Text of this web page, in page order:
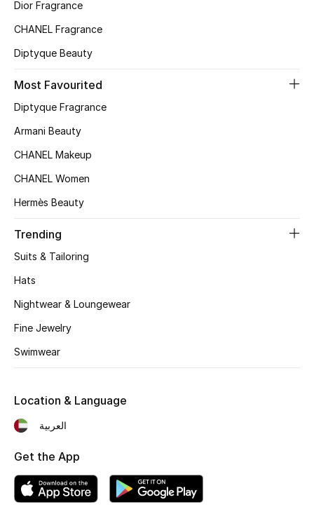
Kids' Shoes
Top Designers
Shop Shoes
Sale
View All Beauty
Bestsellers
Fragrance
Makeup
Skincare
Bath & Body
Dior Fragrance
CHANEL Fragrance
Diptyque Beauty
Most Favourited
Diptyque Fragrance
Armani Beauty
CHANEL Makeup
CHANEL Women
Hermès Beauty
Trending
Suits & Tailoring
Hats
Nightwear & Loungewear
Fine Jewelry
Swimwear
Location & Language
العربية
Get the App